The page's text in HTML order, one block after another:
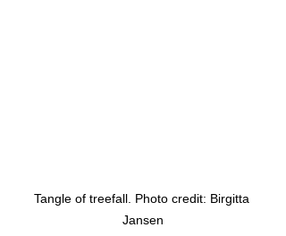
Tangle of treefall. Photo credit: Birgitta
Jansen